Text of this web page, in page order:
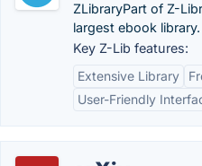
ZLibraryPart of Z-
largest ebook library.
Key Z-Lib features:
Extensive Library
User-Friendly